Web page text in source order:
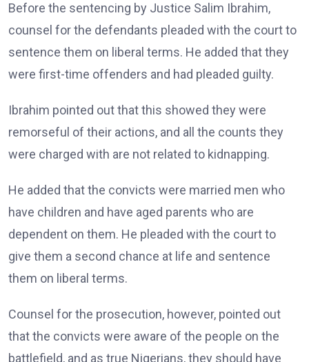
Before the sentencing by Justice Salim Ibrahim,
counsel for the defendants pleaded with the court to
sentence them on liberal terms. He added that they
were first-time offenders and had pleaded guilty.
Ibrahim pointed out that this showed they were
remorseful of their actions, and all the counts they
were charged with are not related to kidnapping.
He added that the convicts were married men who
have children and have aged parents who are
dependent on them. He pleaded with the court to
give them a second chance at life and sentence
them on liberal terms.
Counsel for the prosecution, however, pointed out
that the convicts were aware of the people on the
battlefield, and as true Nigerians, they should have